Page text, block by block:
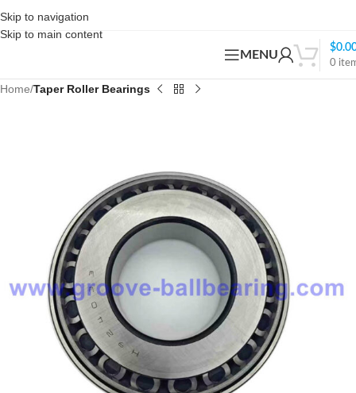
Skip to navigation
Skip to main content
MENU
0
$
Home Taper Roller Bearings